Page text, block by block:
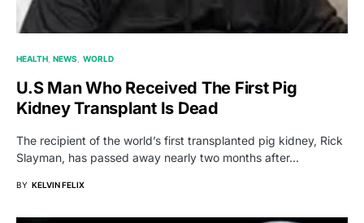
HEALTH NEWS WORLD
U.S Man Who Received The First Pig
Kidney Transplant Is Dead
The recipient of the world’s first transplanted pig kidney, Rick
Slayman, has passed away nearly two months after…
BY KELVIN FELIX